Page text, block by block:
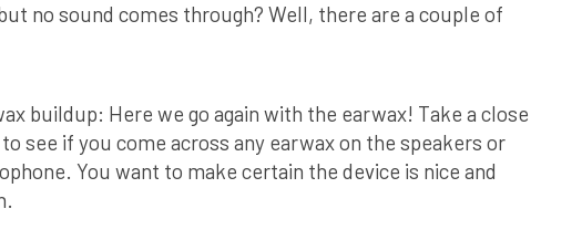
no sound comes through? Well, there are a couple of
buildup: Here we go again with the earwax! Take a close
see if you come across any earwax on the speakers or
You want to make certain the device is nice and